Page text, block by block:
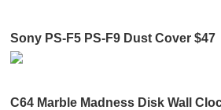
Sony PS-F5 PS-F9 Dust Cover $47
C64 Marble Madness Disk Wall